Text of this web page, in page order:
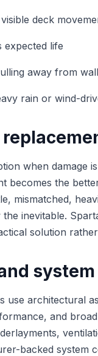
deck
expected life
away from
rain or wind-
when damage
becomes the
mismatched,
inevitable.
solution
use architectural
and
backed system